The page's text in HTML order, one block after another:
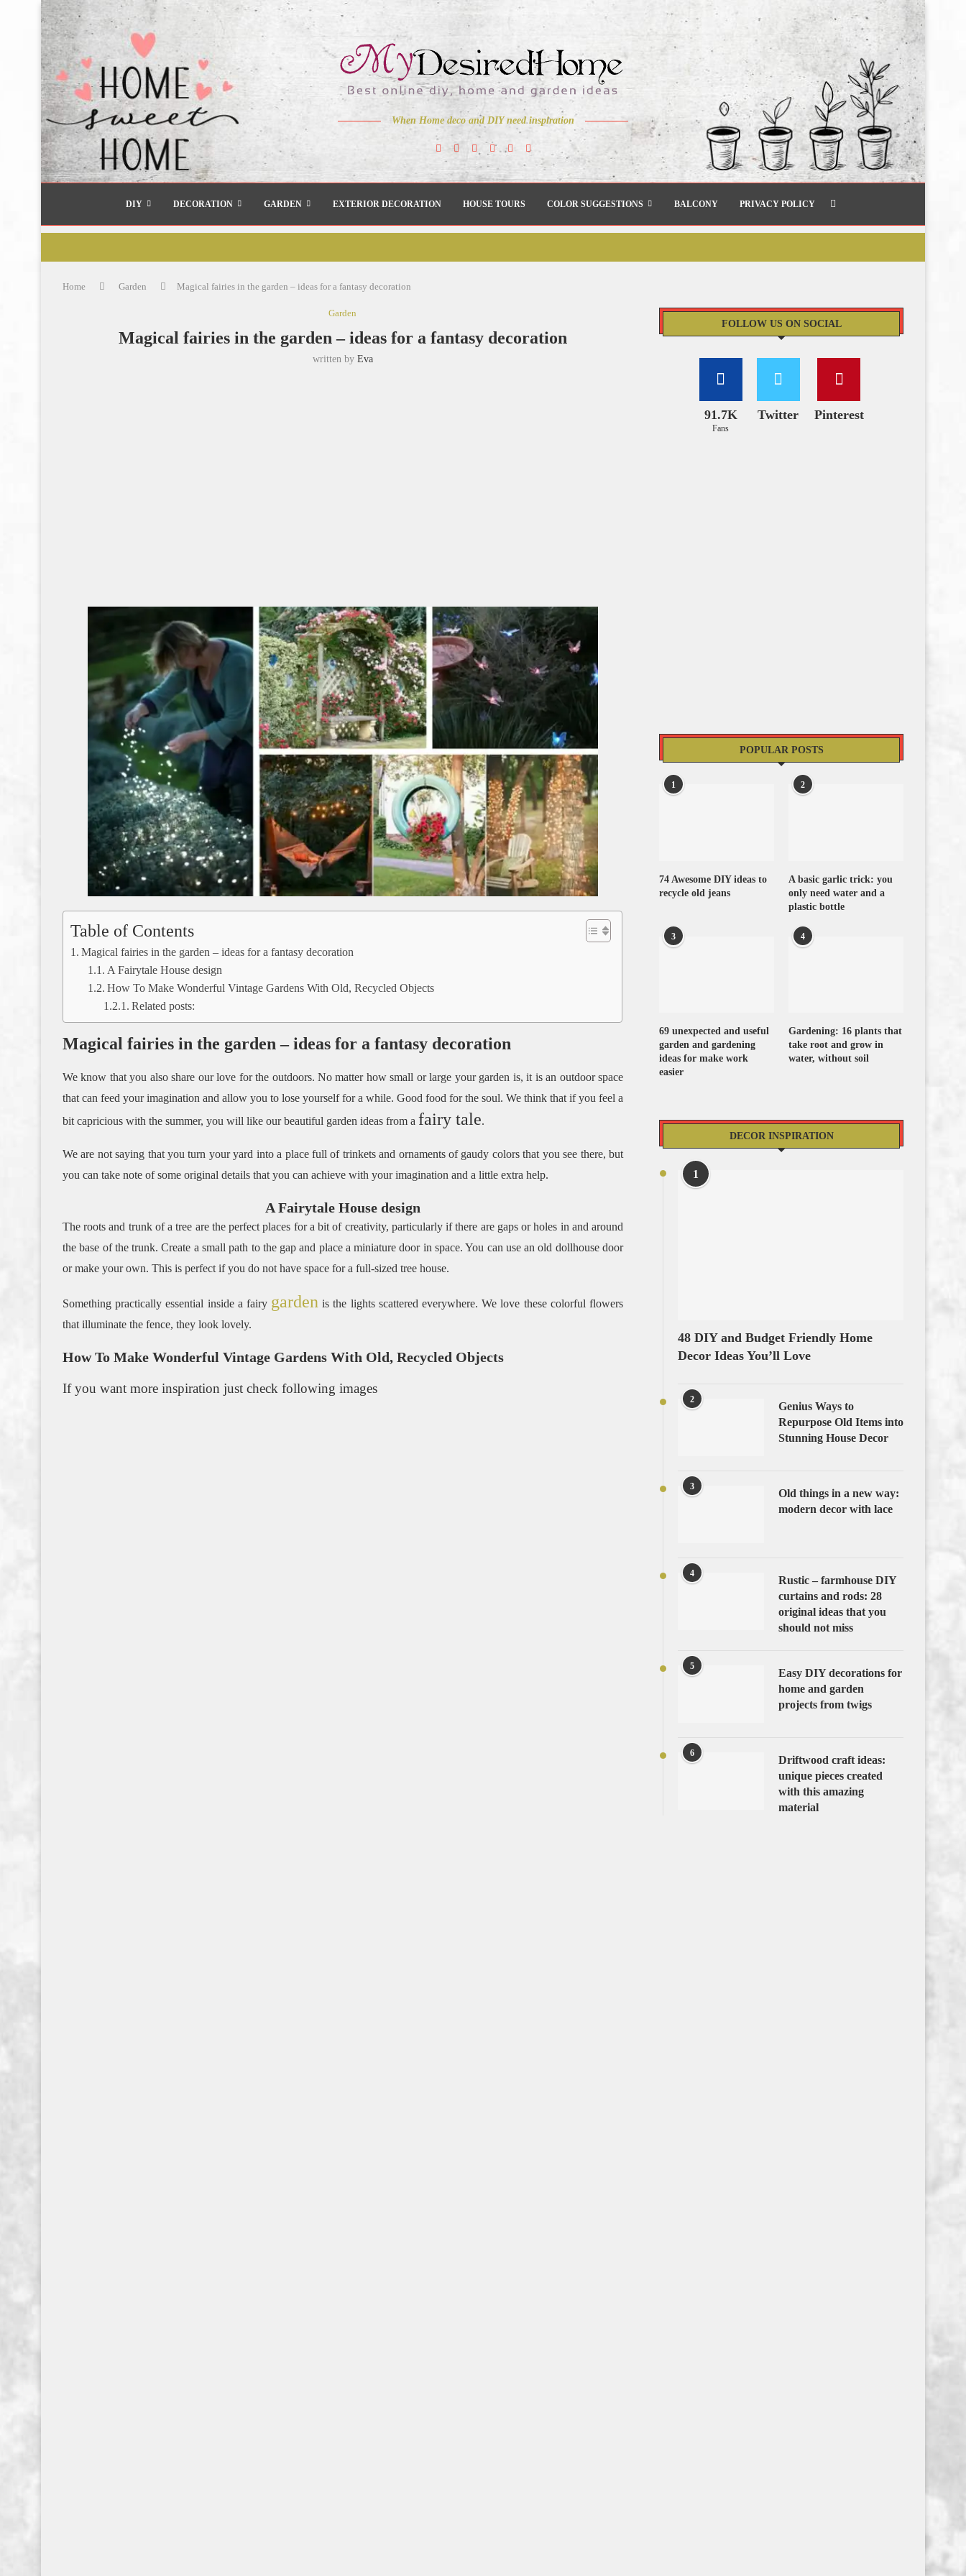
When Home deco and DIY need inspiration
DIY DECORATION GARDEN EXTERIOR DECORATION HOUSE TOURS COLOR SUGGESTIONS BALCONY PRIVACY POLICY
Home Garden Magical fairies in the garden – ideas for a fantasy decoration
Garden
Magical fairies in the garden – ideas for a fantasy decoration
written by Eva
Table of Contents
Magical fairies in the garden – ideas for a fantasy decoration
A Fairytale House design
How To Make Wonderful Vintage Gardens With Old, Recycled Objects
Related posts:
Magical fairies in the garden – ideas for a fantasy decoration
We know that you also share our love for the outdoors. No matter how small or large your garden is, it is an outdoor space
that can feed your imagination and allow you to lose yourself for a while. Good food for the soul. We think that if you feel a
bit capricious with the summer, you will like our beautiful garden ideas from a fairy tale.
We are not saying that you turn your yard into a place full of trinkets and ornaments of gaudy colors that you see there, but
you can take note of some original details that you can achieve with your imagination and a little extra help.
A Fairytale House design
The roots and trunk of a tree are the perfect places for a bit of creativity, particularly if there are gaps or holes in and around
the base of the trunk. Create a small path to the gap and place a miniature door in space. You can use an old dollhouse door
or make your own. This is perfect if you do not have space for a full-sized tree house.
Something practically essential inside a fairy garden is the lights scattered everywhere. We love these colorful flowers
that illuminate the fence, they look lovely.
How To Make Wonderful Vintage Gardens With Old, Recycled Objects
If you want more inspiration just check following images
FOLLOW US ON SOCIAL
91.7K
Fans
Twitter Pinterest
POPULAR POSTS
1
74 Awesome DIY ideas to
recycle old jeans
2
A basic garlic trick: you
only need water and a
plastic bottle
3
69 unexpected and useful
garden and gardening
ideas for make work
easier
4
Gardening: 16 plants that
take root and grow in
water, without soil
DECOR INSPIRATION
1
48 DIY and Budget Friendly Home
Decor Ideas You’ll Love
2
Genius Ways to
Repurpose Old Items into
Stunning House Decor
3
Old things in a new way:
modern decor with lace
4
Rustic – farmhouse DIY
curtains and rods: 28
original ideas that you
should not miss
5
Easy DIY decorations for
home and garden
projects from twigs
6
Driftwood craft ideas:
unique pieces created
with this amazing
material